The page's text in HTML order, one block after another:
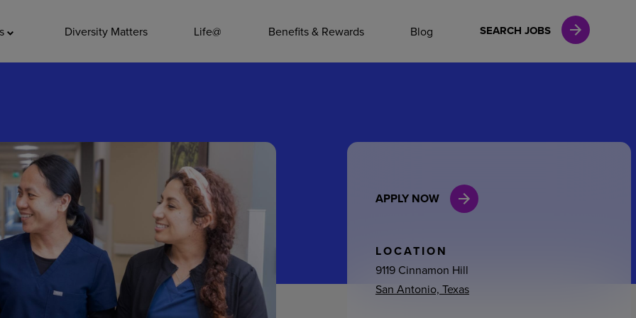
Diversity Matters Life@ Benefits & Rewards Blog SEARCH JOBS
Leadership
General Admin
Environmental Services
Internships
APPLY NOW
LOCATION
9119 Cinnamon Hill
San Antonio, Texas